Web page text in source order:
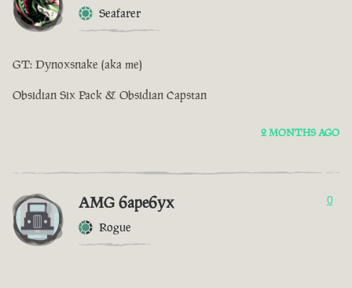
Seafarer
GT: Dynoxsnake (aka me)
Obsidian Six Pack & Obsidian Capstan
2 MONTHS AGO
AMG 6ape6yx
Rogue
0